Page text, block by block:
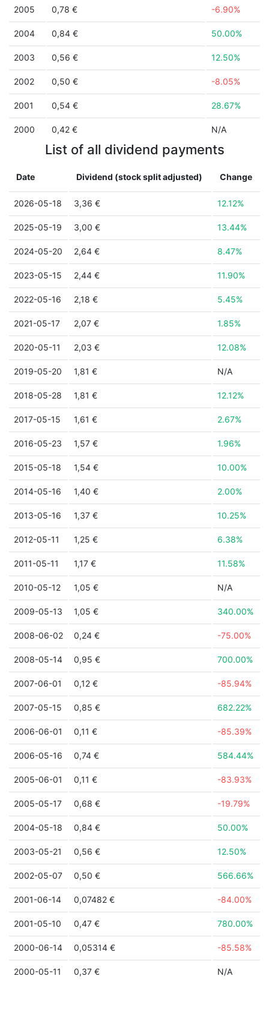
2005 0,78 € -6.90%
2004 0,84 € 50.00%
2003 0,56 € 12.50%
2002 0,50 € -8.05%
2001 0,54 € 28.67%
2000 0,42 € N/A
List of all dividend payments
Date Dividend (stock split adjusted) Change
2026-05-18 3,36 € 12.12%
2025-05-19 3,00 € 13.44%
2024-05-20 2,64 € 8.47%
2023-05-15 2,44 € 11.90%
2022-05-16 2,18 € 5.45%
2021-05-17 2,07 € 1.85%
2020-05-11 2,03 € 12.08%
2019-05-20 1,81 € N/A
2018-05-28 1,81 € 12.12%
2017-05-15 1,61 € 2.67%
2016-05-23 1,57 € 1.96%
2015-05-18 1,54 € 10.00%
2014-05-16 1,40 € 2.00%
2013-05-16 1,37 € 10.25%
2012-05-11 1,25 € 6.38%
2011-05-11 1,17 € 11.58%
2010-05-12 1,05 € N/A
2009-05-13 1,05 € 340.00%
2008-06-02 0,24 € -75.00%
2008-05-14 0,95 € 700.00%
2007-06-01 0,12 € -85.94%
2007-05-15 0,85 € 682.22%
2006-06-01 0,11 € -85.39%
2006-05-16 0,74 € 584.44%
2005-06-01 0,11 € -83.93%
2005-05-17 0,68 € -19.79%
2004-05-18 0,84 € 50.00%
2003-05-21 0,56 € 12.50%
2002-05-07 0,50 € 566.66%
2001-06-14 0,07482 € -84.00%
2001-05-10 0,47 € 780.00%
2000-06-14 0,05314 € -85.58%
2000-05-11 0,37 € N/A